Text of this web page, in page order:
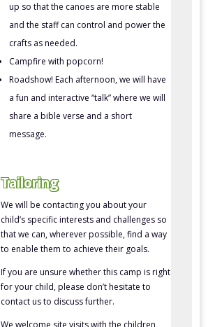
up so that the canoes are more stable
and the staff can control and power the
crafts as needed.
Campfire with popcorn!
Roadshow! Each afternoon, we will have
a fun and interactive “talk” where we will
share a bible verse and a short
message.
Tailoring
We will be contacting you about your
child’s specific interests and challenges so
that we can, wherever possible, find a way
to enable them to achieve their goals.
If you are unsure whether this camp is right
for your child, please don’t hesitate to
contact us to discuss further.